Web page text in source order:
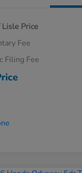
Lisle Price
Fee
Filing Fee